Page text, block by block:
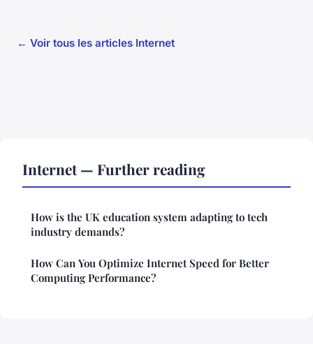
← Voir tous les articles Internet
Internet — Further reading
How is the UK education system adapting to tech
industry demands?
How Can You Optimize Internet Speed for Better
Computing Performance?